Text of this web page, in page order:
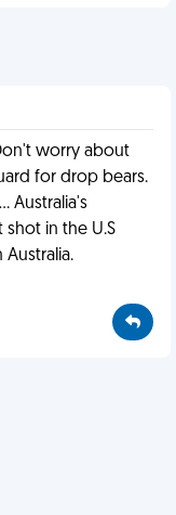
worry about
for drop bears.
Australia's
in the U.S